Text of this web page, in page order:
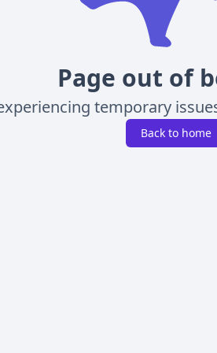
Page out of
temporary
Back to home